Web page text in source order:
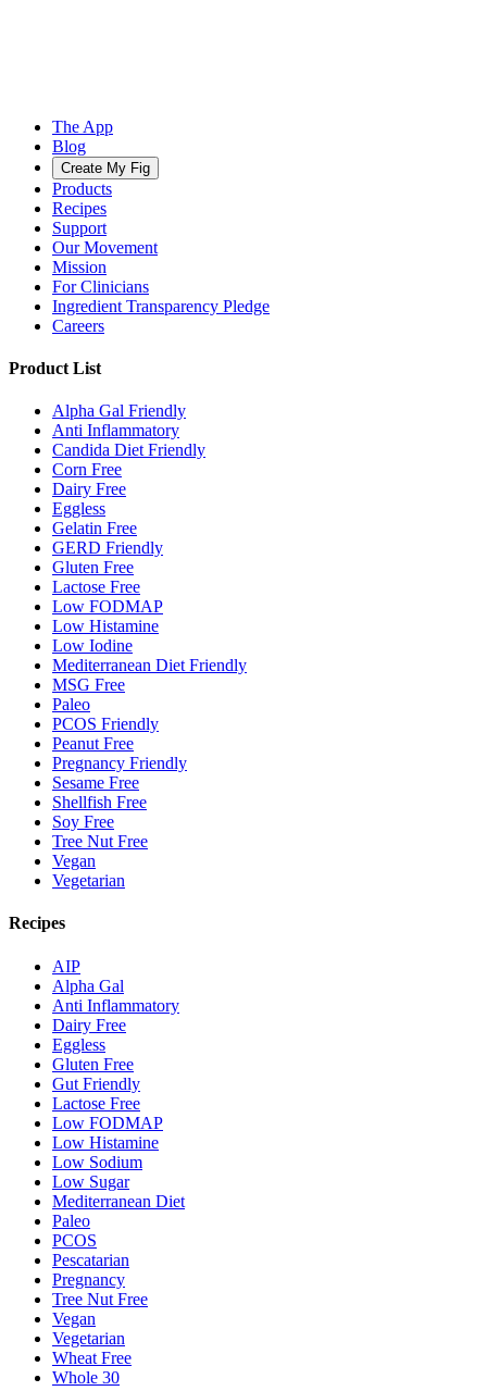
The App
Blog
Create My Fig
Products
Recipes
Support
Our Movement
Mission
For Clinicians
Ingredient Transparency Pledge
Careers
Product List
Alpha Gal Friendly
Anti Inflammatory
Candida Diet Friendly
Corn Free
Dairy Free
Eggless
Gelatin Free
GERD Friendly
Gluten Free
Lactose Free
Low FODMAP
Low Histamine
Low Iodine
Mediterranean Diet Friendly
MSG Free
Paleo
PCOS Friendly
Peanut Free
Pregnancy Friendly
Sesame Free
Shellfish Free
Soy Free
Tree Nut Free
Vegan
Vegetarian
Recipes
AIP
Alpha Gal
Anti Inflammatory
Dairy Free
Eggless
Gluten Free
Gut Friendly
Lactose Free
Low FODMAP
Low Histamine
Low Sodium
Low Sugar
Mediterranean Diet
Paleo
PCOS
Pescatarian
Pregnancy
Tree Nut Free
Vegan
Vegetarian
Wheat Free
Whole 30